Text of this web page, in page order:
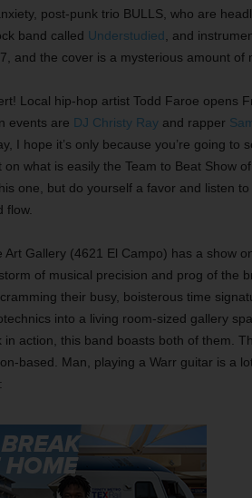
post-punk trio BULLS, who are
band called Understudied , and
and the cover is a mysterious amount of
Local hip-hop artist Todd Faroe opens
events are DJ Christy Rayand rapper
I hope it’s only because you’re going to
on what is easily the Team to Beat Show
one, but do yourself a favor and listen to
flow.
Art Gallery (4621 El Campo) has a show
of musical precision and prog of the
their busy, boisterous time
into a living room-sized gallery
in action, this band boasts both of them.
based. Man, playing a Warr guitar is a